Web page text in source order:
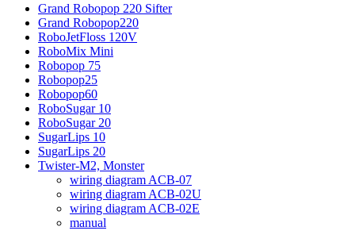
Grand Robopop 220 Sifter
Grand Robopop220
RoboJetFloss 120V
RoboMix Mini
Robopop 75
Robopop25
Robopop60
RoboSugar 10
RoboSugar 20
SugarLips 10
SugarLips 20
Twister-M2, Monster
wiring diagram ACB-07
wiring diagram ACB-02U
wiring diagram ACB-02E
manual